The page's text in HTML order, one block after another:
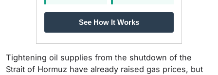
See How It Works
Tightening oil supplies from the shutdown of the
Strait of Hormuz have already raised gas prices, but